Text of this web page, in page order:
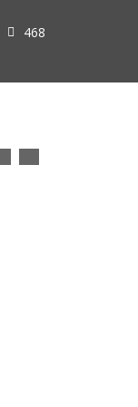
468